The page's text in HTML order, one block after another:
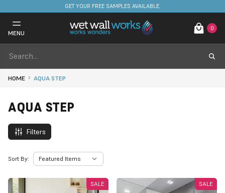
GET YOUR FREE SAMPLES AVAILABLE.
MENU
0
HOME AQUA STEP
AQUA STEP
Filters
Sort By:
SALE SALE